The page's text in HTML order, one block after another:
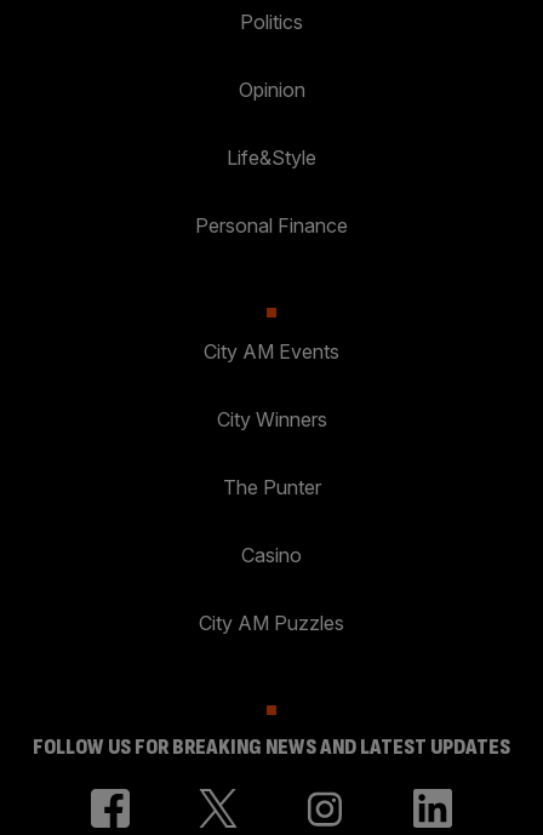
Politics
Opinion
Life&Style
Personal Finance
City AM Events
City Winners
The Punter
Casino
City AM Puzzles
FOLLOW US FOR BREAKING NEWS AND LATEST UPDATES